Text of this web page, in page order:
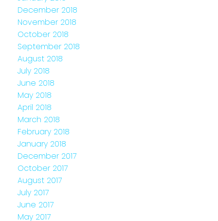
December 2018
November 2018
October 2018
September 2018
August 2018
July 2018
June 2018
May 2018
April 2018
March 2018
February 2018
January 2018
December 2017
October 2017
August 2017
July 2017
June 2017
May 2017